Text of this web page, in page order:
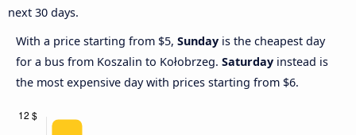
next 30 days.
With a price starting from $5, Sunday is the cheapest day
for a bus from Koszalin to Kołobrzeg. Saturday instead is
the most expensive day with prices starting from $6.